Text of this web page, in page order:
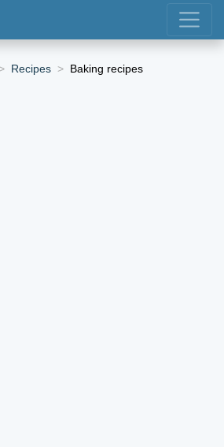
Recipes Baking recipes